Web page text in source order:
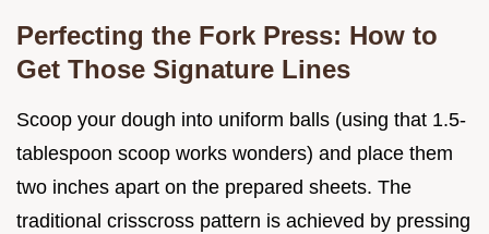
Perfecting the Fork Press: How to
Get Those Signature Lines
Scoop your dough into uniform balls (using that 1.5-
tablespoon scoop works wonders) and place them
two inches apart on the prepared sheets. The
traditional crisscross pattern is achieved by pressing